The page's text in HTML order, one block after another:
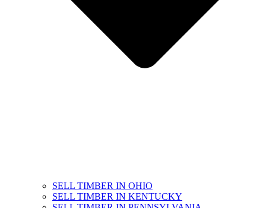
SELL TIMBER IN OHIO
SELL TIMBER IN KENTUCKY